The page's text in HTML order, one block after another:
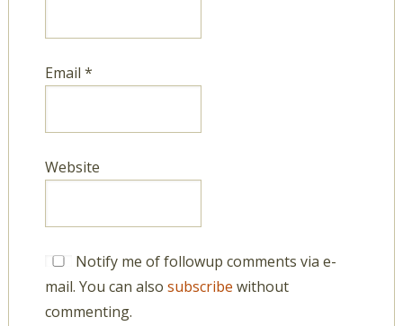
Email *
Website
Notify me of followup comments via e-
mail. You can also subscribe without
commenting.